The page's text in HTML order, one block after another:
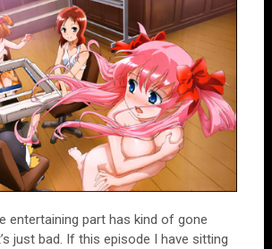
entertaining part has kind of gone
just bad. If this episode I have sitting